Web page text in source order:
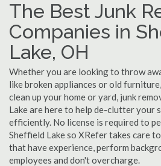
The Best Junk
Companies in
Lake, OH
Whether you are looking to throw
like broken appliances or old
clean up your home or yard, junk
Lake are here to help de-clutter your
efficiently. No license is required to
Sheffield Lake so XRefer takes care
that have experience, perform
employees and don't overcharge.